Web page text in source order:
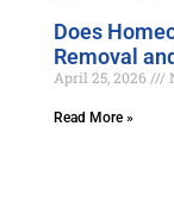
Does
Removal
April 25, 2026
Read More »